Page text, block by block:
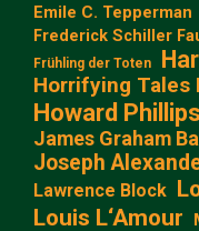
Emile C. Tepperman
Frederick Schiller
Frühling der Toten
Horrifying Tales
Howard
James Graham
Joseph
Lawrence Block
Louis L‘Amour